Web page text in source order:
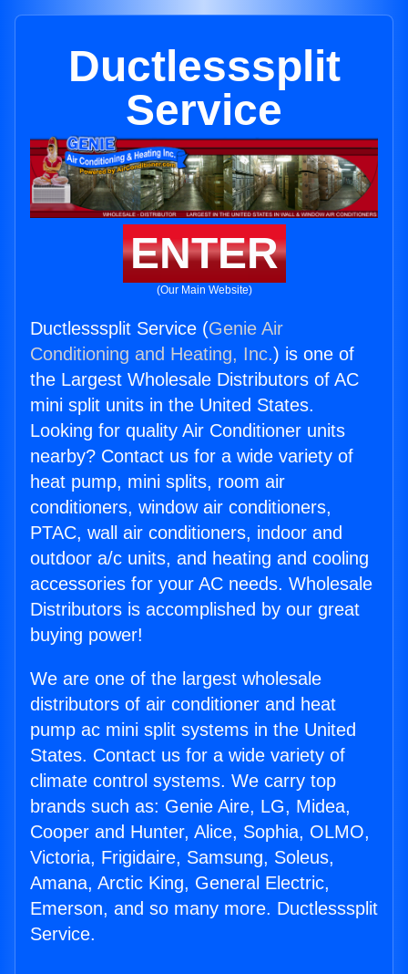
Ductlesssplit
Service
ENTER
(Our Main Website)
Ductlesssplit Service (Genie Air
Conditioning and Heating, Inc.) is one of
the Largest Wholesale Distributors of AC
mini split units in the United States.
Looking for quality Air Conditioner units
nearby? Contact us for a wide variety of
heat pump, mini splits, room air
conditioners, window air conditioners,
PTAC, wall air conditioners, indoor and
outdoor a/c units, and heating and cooling
accessories for your AC needs. Wholesale
Distributors is accomplished by our great
buying power!
We are one of the largest wholesale
distributors of air conditioner and heat
pump ac mini split systems in the United
States. Contact us for a wide variety of
climate control systems. We carry top
brands such as: Genie Aire, LG, Midea,
Cooper and Hunter, Alice, Sophia, OLMO,
Victoria, Frigidaire, Samsung, Soleus,
Amana, Arctic King, General Electric,
Emerson, and so many more. Ductlesssplit
Service.